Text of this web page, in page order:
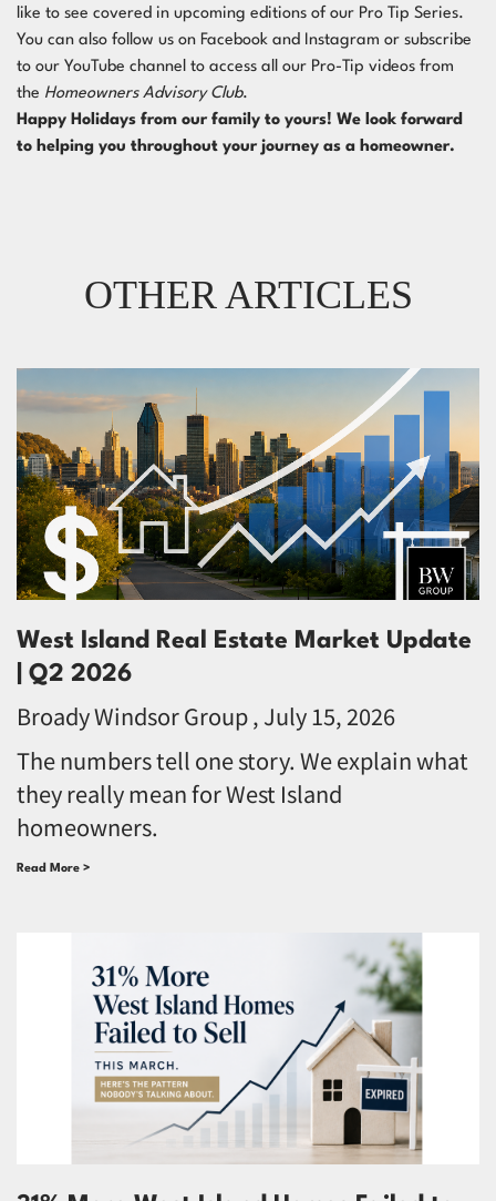
like to see covered in upcoming editions of our Pro Tip Series.
You can also follow us on Facebook and Instagram or subscribe
to our YouTube channel to access all our Pro-Tip videos from
the Homeowners Advisory Club.
Happy Holidays from our family to yours! We look forward
to helping you throughout your journey as a homeowner.
OTHER ARTICLES
West Island Real Estate Market Update
| Q2 2026
Broady Windsor Group July 15, 2026
The numbers tell one story. We explain what
they really mean for West Island
homeowners.
Read More >